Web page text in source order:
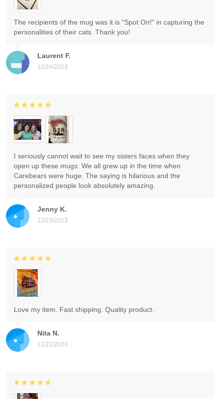
Laurent F.
12/24/2023
The recipients of the mug was it is "Spot On!" in capturing the
personalities of their cats. Thank you!
Jenny K.
12/23/2023
I seriously cannot wait to see my sisters faces when they
open up these mugs. We all grew up in the time when
Carebears were huge. The saying is hilarious and the
personalized people look absolutely amazing.
Nita N.
12/22/2023
Love my item. Fast shipping. Quality product.